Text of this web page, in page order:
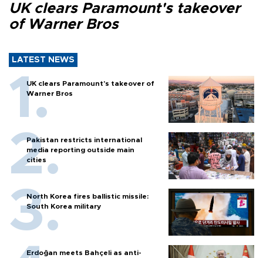
UK clears Paramount's takeover
of Warner Bros
LATEST NEWS
UK clears Paramount's takeover of
Warner Bros
Pakistan restricts international
media reporting outside main
cities
North Korea fires ballistic missile:
South Korea military
Erdoğan meets Bahçeli as anti-